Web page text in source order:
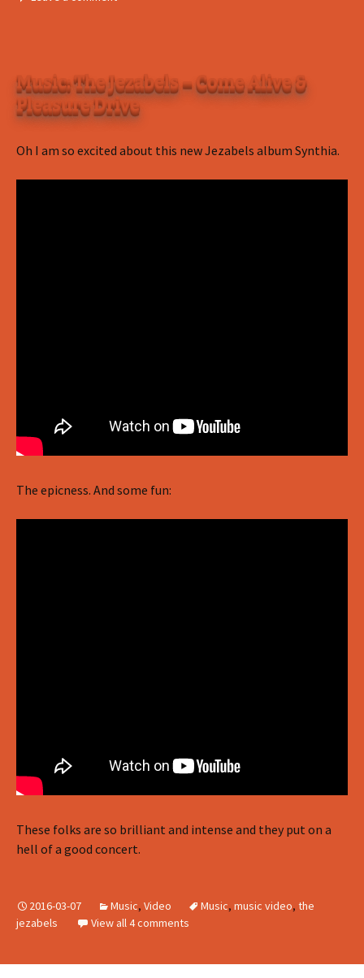
Music: The Jezabels – Come Alive &
Pleasure Drive
Oh I am so excited about this new Jezabels album Synthia.
The epicness. And some fun:
These folks are so brilliant and intense and they put on a
hell of a good concert.
2016-03-07 Music, Video Music, music video, the
jezabels
View all 4 comments